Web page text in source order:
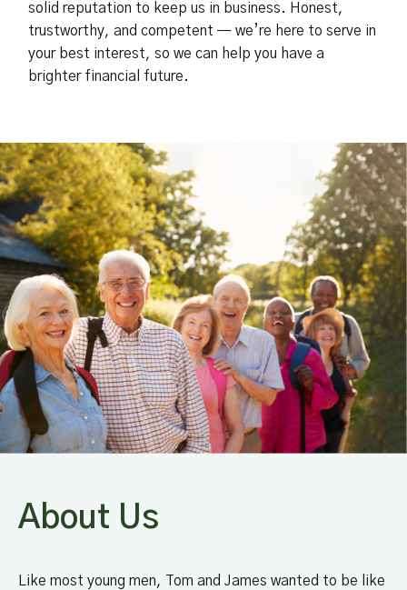
solid reputation to keep us in business. Honest,
trustworthy, and competent — we’re here to serve in
your best interest, so we can help you have a
brighter financial future.
About Us
Like most young men, Tom and James wanted to be like